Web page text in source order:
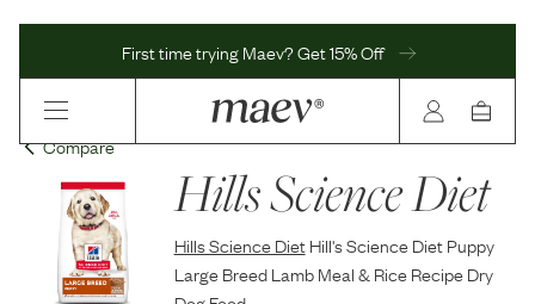
First time trying Maev? Get 15% Off
Compare
Hills Science Diet
Hills Science Diet Hill's Science Diet Puppy
Large Breed Lamb Meal & Rice Recipe Dry